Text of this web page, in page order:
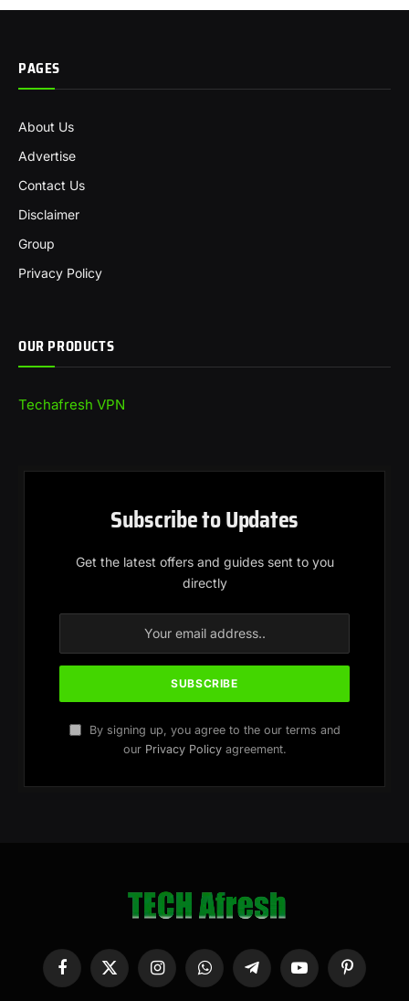
PAGES
About Us
Advertise
Contact Us
Disclaimer
Group
Privacy Policy
OUR PRODUCTS
Techafresh VPN
Subscribe to Updates
Get the latest offers and guides sent to you
directly
By signing up, you agree to the our terms and
our Privacy Policyagreement.
Facebook
X
(Twitter)
InstagramWhatsAppTelegramYouTubePinterest